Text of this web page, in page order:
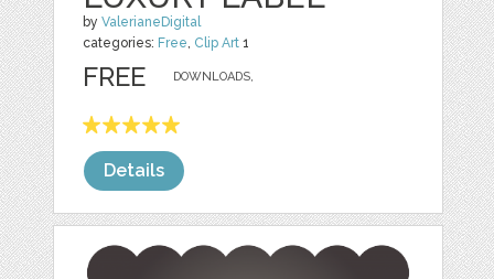
byValerianeDigital
categories: Free Clip Art 1
DOWNLOADS,
FREE
Details